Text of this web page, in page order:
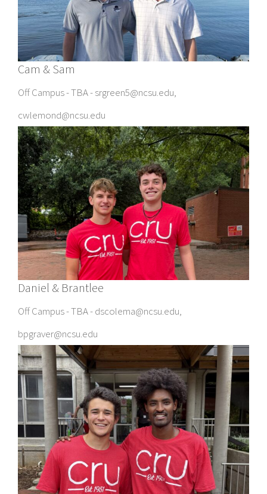
Cam & Sam
Off Campus - TBA - srgreen5@ncsu.edu,
cwlemond@ncsu.edu
Daniel & Brantlee
Off Campus - TBA - dscolema@ncsu.edu,
bpgraver@ncsu.edu